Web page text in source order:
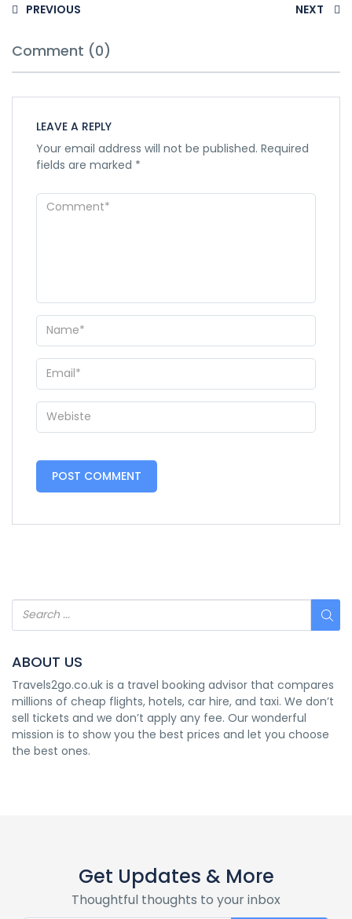
PREVIOUS NEXT
Comment (0)
LEAVE A REPLY
Your email address will not be published. Required
fields are marked *
ABOUT US
Travels2go.co.uk is a travel booking advisor that compares
millions of cheap flights, hotels, car hire, and taxi. We don’t
sell tickets and we don’t apply any fee. Our wonderful
mission is to show you the best prices and let you choose
the best ones.
Get Updates & More
Thoughtful thoughts to your inbox